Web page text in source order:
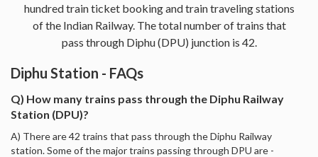
hundred train ticket booking and train traveling stations
of the Indian Railway. The total number of trains that
pass through Diphu (DPU) junction is 42.
Diphu Station - FAQs
Q) How many trains pass through the Diphu Railway
Station (DPU)?
A) There are 42 trains that pass through the Diphu Railway
station. Some of the major trains passing through DPU are -